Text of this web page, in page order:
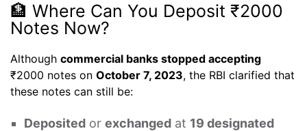
🏦 Where Can You Deposit ₹2000
Notes Now?
Although commercial banks stopped accepting
₹2000 notes on October 7, 2023, the RBI clarified that
these notes can still be:
Deposited or exchanged at 19 designated